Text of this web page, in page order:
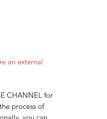
an external
CHANNEL for
process of